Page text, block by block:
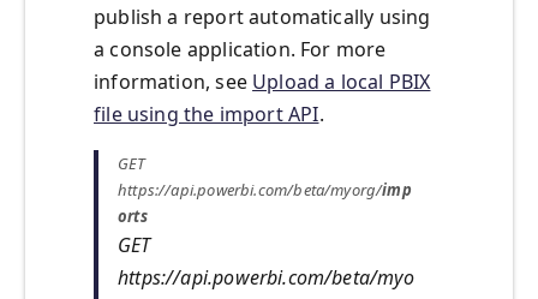
publish a report automatically using
a console application. For more
information, see Upload a local PBIX
file using the import API.
GET
https://api.powerbi.com/beta/myorg/imp
orts
GET
https://api.powerbi.com/beta/myo